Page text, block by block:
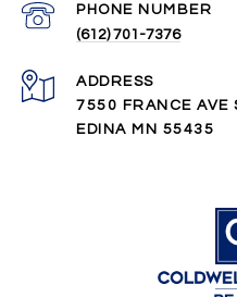
PHONE NUMBER
(612) 701-7376
ADDRESS
7550 FRANCE AVE
EDINA MN 55435